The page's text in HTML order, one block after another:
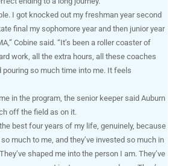
I got knocked out my freshman year second
final my sophomore year and then junior year
Cobine said. “It’s been a roller coaster of
work, all the extra hours, all these coaches
pouring so much time into me. It feels
in the program, the senior keeper said Auburn
off the field as on it.
best four years of my life, genuinely, because
much to me, and they’ve invested so much in
shaped me into the person I am. They’ve